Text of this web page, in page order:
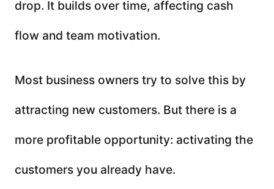
drop. It builds over time, affecting cash
flow and team motivation.
Most business owners try to solve this by
attracting new customers. But there is a
more profitable opportunity: activating the
customers you already have.